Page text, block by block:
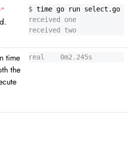
$
received two
time
the
real    0m2.245s